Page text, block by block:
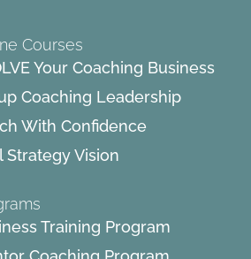
Courses
Your Coaching Business
Coaching Leadership
With Confidence
Strategy Vision
Training Program